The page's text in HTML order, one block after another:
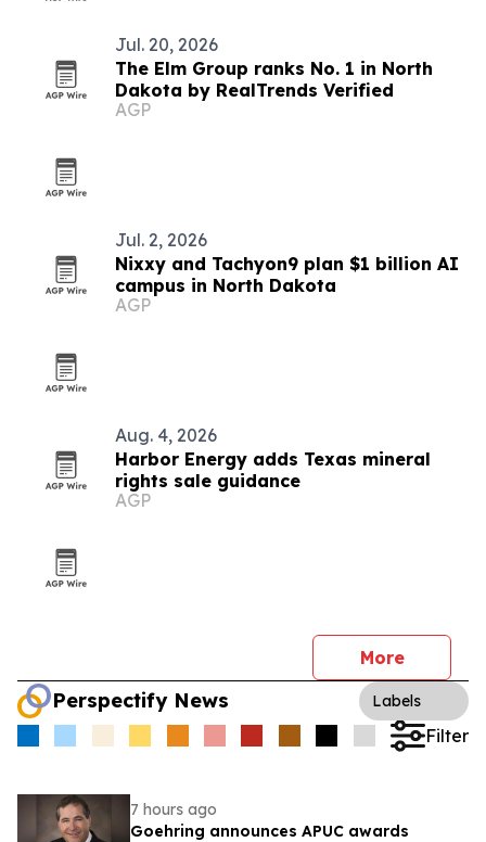
Jul. 20, 2026
The Elm Group ranks No. 1 in North
Dakota by RealTrends Verified
AGP
Jul. 2, 2026
Nixxy and Tachyon9 plan $1 billion AI
campus in North Dakota
AGP
Aug. 4, 2026
Harbor Energy adds Texas mineral
rights sale guidance
AGP
More
Perspectify News Labels
Filter
7 hours ago
Goehring announces APUC awards